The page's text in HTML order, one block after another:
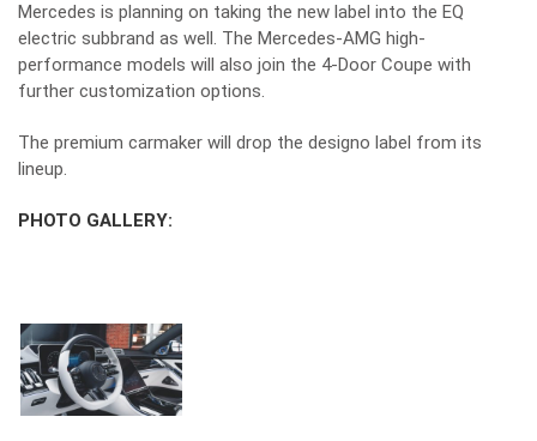
Mercedes is planning on taking the new label into the EQ
electric subbrand as well. The Mercedes-AMG high-
performance models will also join the 4-Door Coupe with
further customization options.
The premium carmaker will drop the designo label from its
lineup.
PHOTO GALLERY: